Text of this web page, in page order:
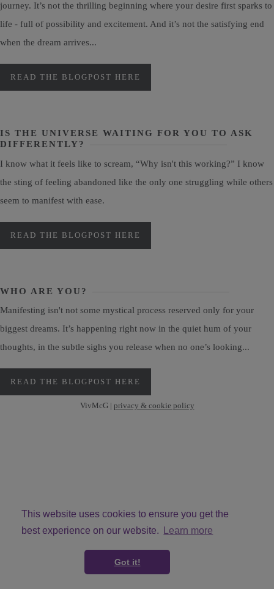
This website uses cookies to ensure you get the
best experience on our website.
Learn more
Got it!
journey. It’s not the thrilling beginning where your desire first sparks to
life - full of possibility and excitement. And it’s not the satisfying end
when the dream arrives...
READ THE BLOGPOST HERE
IS THE UNIVERSE WAITING FOR YOU TO ASK
DIFFERENTLY?
I know what it feels like to scream, “Why isn't this working?” I know
the sting of feeling abandoned like the only one struggling while others
seem to manifest with ease.
READ THE BLOGPOST HERE
WHO ARE YOU?
Manifesting isn't not some mystical process reserved only for your
biggest dreams. It’s happening right now in the quiet hum of your
thoughts, in the subtle sighs you release when no one’s looking...
READ THE BLOGPOST HERE
VivMcG | privacy & cookie policy
Create